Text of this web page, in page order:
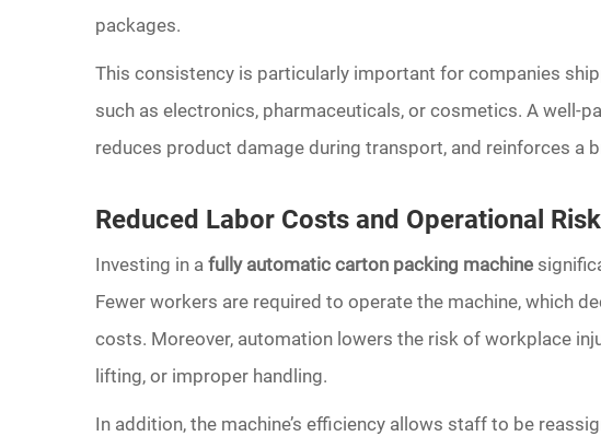
packages.
This consistency is particularly important for companies
such as electronics, pharmaceuticals, or cosmetics. A well-
reduces product damage during transport, and reinforces a
Reduced Labor Costs and Operational
Investing in a fully automatic carton packing machine
Fewer workers are required to operate the machine, which
costs. Moreover, automation lowers the risk of workplace
lifting, or improper handling.
In addition, the machine’s efficiency allows staff to be